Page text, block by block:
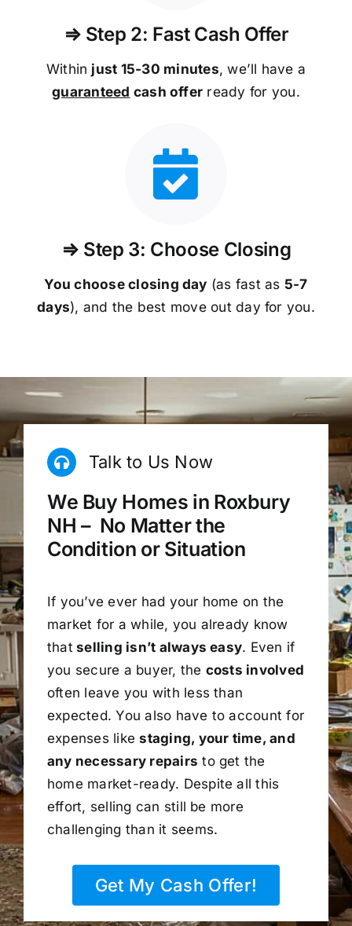
⇒ Step 2: Fast Cash Offer
Within just 15-30 minutes, we’ll have a
guaranteed cash offer ready for you.
⇒ Step 3: Choose Closing
You choose closing day (as fast as 5-7
days), and the best move out day for you.
Talk to Us Now
We Buy Homes in Roxbury
NH – No Matter the
Condition or Situation
If you’ve ever had your home on the
market for a while, you already know
that selling isn’t always easy. Even if
you secure a buyer, the costs involved
often leave you with less than
expected. You also have to account for
expenses likestaging, your time, and
any necessary repairs to get the
home market-ready. Despite all this
effort, selling can still be more
challenging than it seems.
Get My Cash Offer!